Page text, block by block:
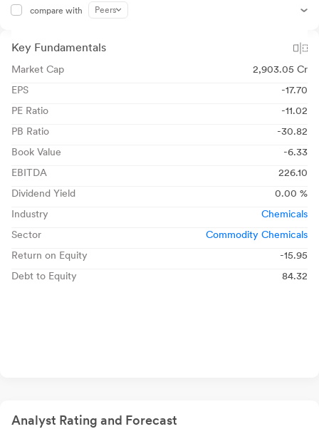
compare with Peers
Key Fundamentals
Market Cap
2,903.05 Cr
EPS
-17.70
PE Ratio
-11.02
PB Ratio
-30.82
Book Value
-6.33
EBITDA
226.10
Dividend Yield
0.00 %
Industry
Chemicals
Sector
Commodity Chemicals
Return on Equity
-15.95
Debt to Equity
84.32
Analyst Rating and Forecast